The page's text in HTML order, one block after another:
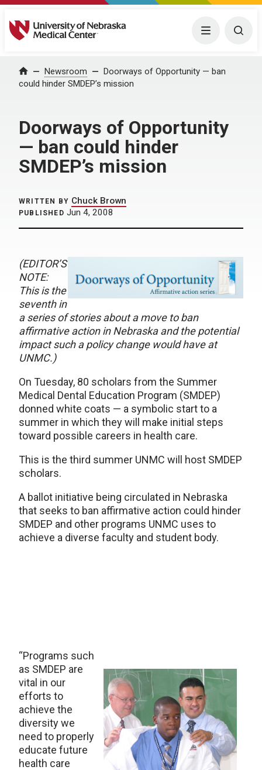
University of Nebraska Medical Center Menu
Home Newsroom
Doorways of Opportunity — ban
could hinder SMDEP’s mission
Doorways of Opportunity
— ban could hinder
SMDEP’s mission
WRITTEN BY Chuck Brown
PUBLISHED Jun 4, 2008
(EDITOR’S
NOTE:
This is the
seventh in
a series of stories about a move to ban
affirmative action in Nebraska and the potential
impact such a policy change would have at
UNMC.)
On Tuesday, 80 scholars from the Summer
Medical Dental Education Program (SMDEP)
donned white coats — a symbolic start to a
summer in which they will make initial steps
toward possible careers in health care.
This is the third summer UNMC will host SMDEP
scholars.
A ballot initiative being circulated in Nebraska
that seeks to ban affirmative action could hinder
SMDEP and other programs UNMC uses to
achieve a diverse faculty and student body.
“Programs such
as SMDEP are
vital in our
efforts to
achieve the
diversity we
need to properly
educate future
health care